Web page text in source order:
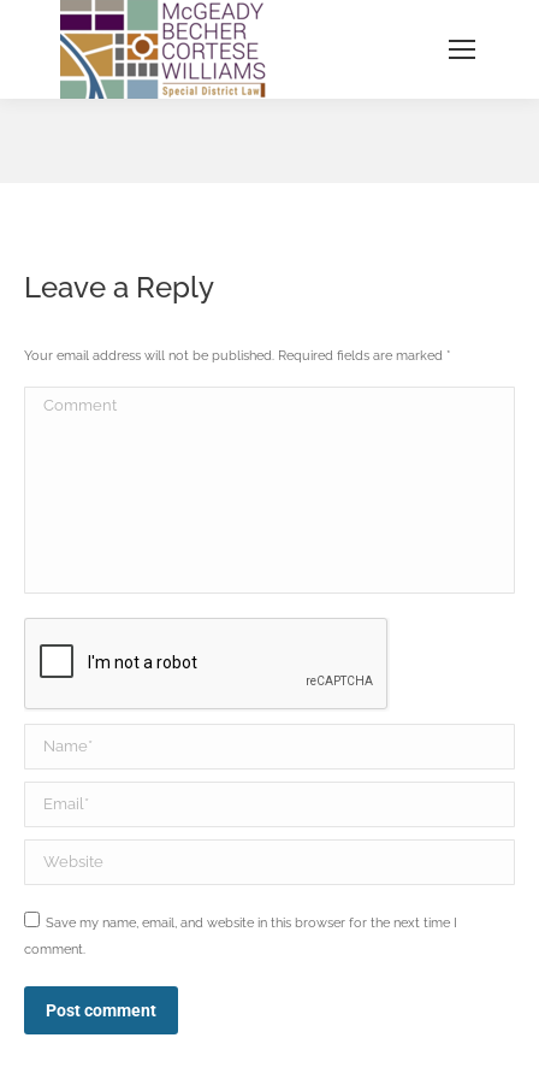
Leave a Reply
Your email address will not be published. Required fields are marked *
Comment
Name *
Email *
Website
Save my name, email, and website in this browser for the next time I
comment.
Post comment